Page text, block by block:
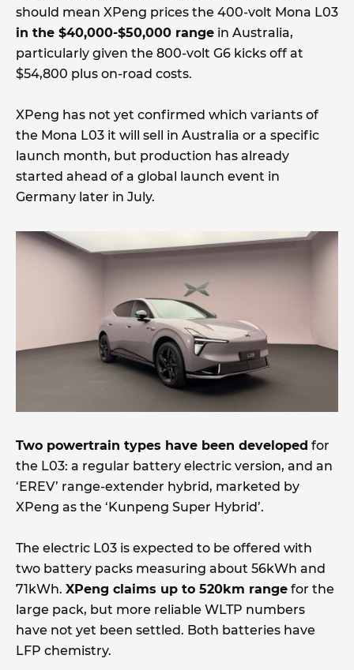
should mean XPeng prices the 400-volt Mona L03
in the $40,000-$50,000 range in Australia,
particularly given the 800-volt G6 kicks off at
$54,800 plus on-road costs.
XPeng has not yet confirmed which variants of
the Mona L03 it will sell in Australia or a specific
launch month, but production has already
started ahead of a global launch event in
Germany later in July.
Two powertrain types have been developed for
the L03: a regular battery electric version, and an
‘EREV’ range-extender hybrid, marketed by
XPeng as the ‘Kunpeng Super Hybrid’.
The electric L03 is expected to be offered with
two battery packs measuring about 56kWh and
71kWh. XPeng claims up to 520km range for the
large pack, but more reliable WLTP numbers
have not yet been settled. Both batteries have
LFP chemistry.